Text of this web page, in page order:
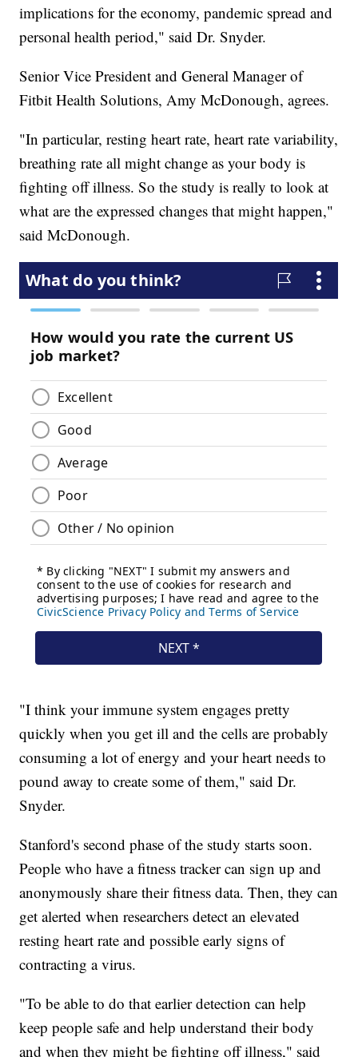
implications for the economy, pandemic spread and
personal health period," said Dr. Snyder.
Senior Vice President and General Manager of
Fitbit Health Solutions, Amy McDonough, agrees.
"In particular, resting heart rate, heart rate variability,
breathing rate all might change as your body is
fighting off illness. So the study is really to look at
what are the expressed changes that might happen,"
said McDonough.
"I think your immune system engages pretty
quickly when you get ill and the cells are probably
consuming a lot of energy and your heart needs to
pound away to create some of them," said Dr.
Snyder.
Stanford's second phase of the study starts soon.
People who have a fitness tracker can sign up and
anonymously share their fitness data. Then, they can
get alerted when researchers detect an elevated
resting heart rate and possible early signs of
contracting a virus.
"To be able to do that earlier detection can help
keep people safe and help understand their body
and when they might be fighting off illness," said